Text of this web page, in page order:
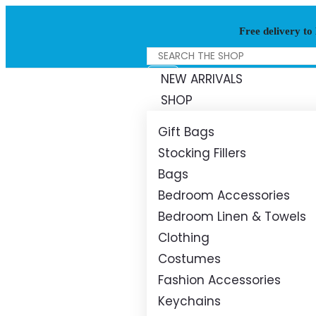
Free delivery
NEW ARRIVALS
SHOP
Gift Bags
Stocking Fillers
Bags
Bedroom Accessories
Bedroom Linen & Towels
Clothing
Costumes
Fashion Accessories
Keychains